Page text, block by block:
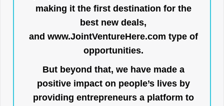
making it the first destination for the
best new deals,
and www.JointVentureHere.com type of
opportunities.
But beyond that, we have made a
positive impact on people’s lives by
providing entrepreneurs a platform to